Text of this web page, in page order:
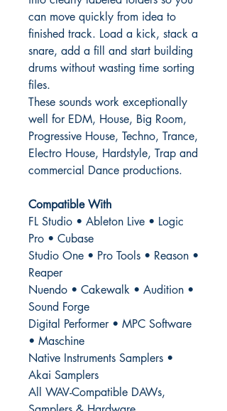
can move quickly from idea to
finished track. Load a kick, stack a
snare, add a fill and start building
drums without wasting time sorting
files.
These sounds work exceptionally
well for EDM, House, Big Room,
Progressive House, Techno, Trance,
Electro House, Hardstyle, Trap and
commercial Dance productions.
Compatible With
FL Studio • Ableton Live • Logic
Pro • Cubase
Studio One • Pro Tools • Reason •
Reaper
Nuendo • Cakewalk • Audition •
Sound Forge
Digital Performer • MPC Software
• Maschine
Native Instruments Samplers •
Akai Samplers
All WAV-Compatible DAWs,